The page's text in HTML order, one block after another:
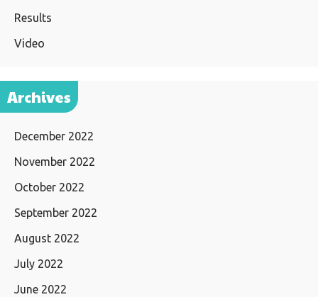
Results
Video
Archives
December 2022
November 2022
October 2022
September 2022
August 2022
July 2022
June 2022